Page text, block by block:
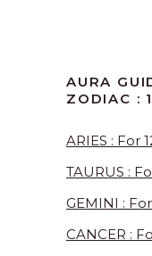
AURA
ZODIAC :
ARIES : For
TAURUS :
GEMINI :
CANCER :